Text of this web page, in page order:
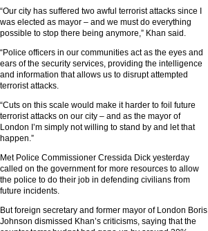
“Our city has suffered two awful terrorist attacks since I
was elected as mayor – and we must do everything
possible to stop there being anymore,” Khan said.
“Police officers in our communities act as the eyes and
ears of the security services, providing the intelligence
and information that allows us to disrupt attempted
terrorist attacks.
“Cuts on this scale would make it harder to foil future
terrorist attacks on our city – and as the mayor of
London I’m simply not willing to stand by and let that
happen.”
Met Police Commissioner Cressida Dick yesterday
called on the government for more resources to allow
the police to do their job in defending civilians from
future incidents.
But foreign secretary and former mayor of London Boris
Johnson dismissed Khan’s criticisms, saying that the